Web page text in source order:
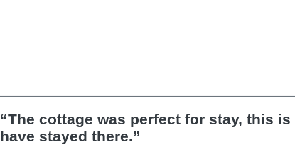
“The cottage was perfect for stay, this
have stayed there.”